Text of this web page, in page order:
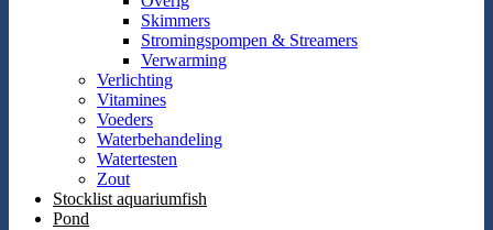
Skimmers
Stromingspompen & Streamers
Verwarming
Verlichting
Vitamines
Voeders
Waterbehandeling
Watertesten
Zout
Stocklist aquariumfish
Pond